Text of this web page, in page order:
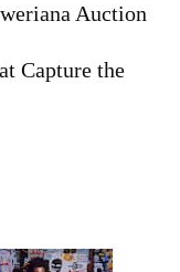
Auction
Capture the